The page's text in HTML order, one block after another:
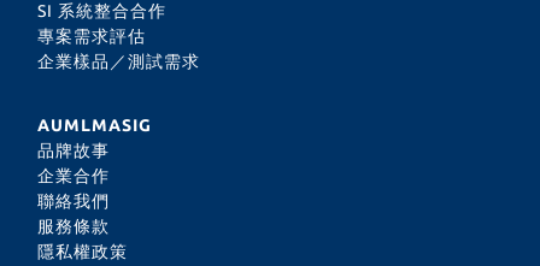
SI 系統整合合作
專案需求評估
企業樣品／測試需求
AUMLMASIG
品牌故事
企業合作
聯絡我們
服務條款
隱私權政策